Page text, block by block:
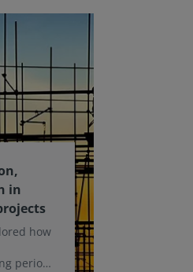
in
how
periods